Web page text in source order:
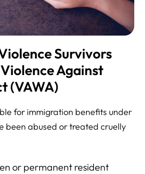
Survivors
Against
(VAWA)
for immigration benefits under
been abused or treated cruelly
or permanent resident